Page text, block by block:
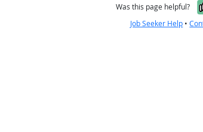
Was this page helpful?
Job Seeker Help •